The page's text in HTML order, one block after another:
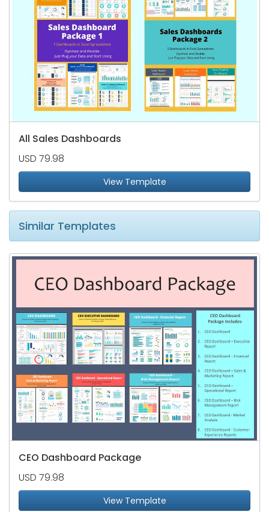
All Sales Dashboards
USD 79.98
View Template
Similar Templates
CEO Dashboard Package
USD 79.98
View Template